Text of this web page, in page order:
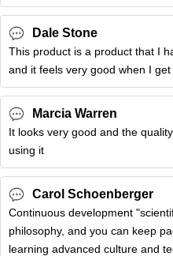
gave
Dale Stone
This product is a product that I
and it feels very good when I
Marcia Warren
It looks very good and the
using it
Carol Schoenberger
Continuous development
philosophy, and you can keep
learning advanced culture and